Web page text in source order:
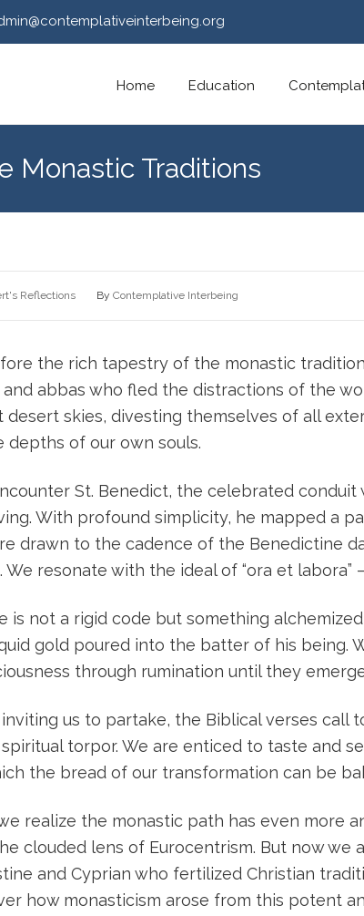
Skip
content
Home Education
Monastic Traditions
Reflections By Contemplative Interbeing
the rich tapestry of the monastic
abbas who fled the distractions of the
desert skies, divesting themselves of all
depths of our own souls.
St. Benedict, the celebrated
With profound simplicity, he mapped a
drawn to the cadence of the Benedictine
We resonate with the ideal of “ora et
is not a rigid code but something
gold poured into the batter of his
through rumination until they
us to partake, the Biblical verses call
torpor. We are enticed to taste and
the bread of our transformation can be
realize the monastic path has even more
clouded lens of Eurocentrism. But now
and Cyprian who fertilized Christian
how monasticism arose from this potent